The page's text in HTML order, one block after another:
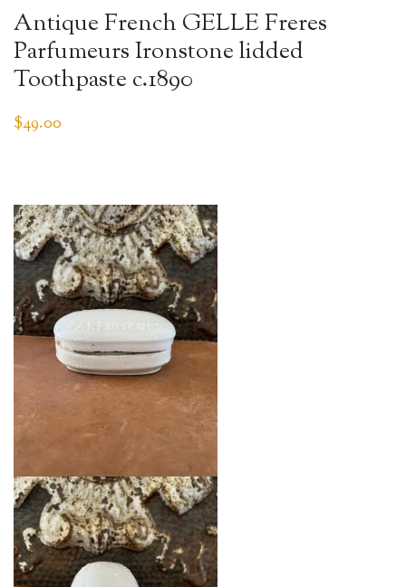
Antique French GELLE Freres
Parfumeurs Ironstone lidded
Toothpaste c.1890
$49.00